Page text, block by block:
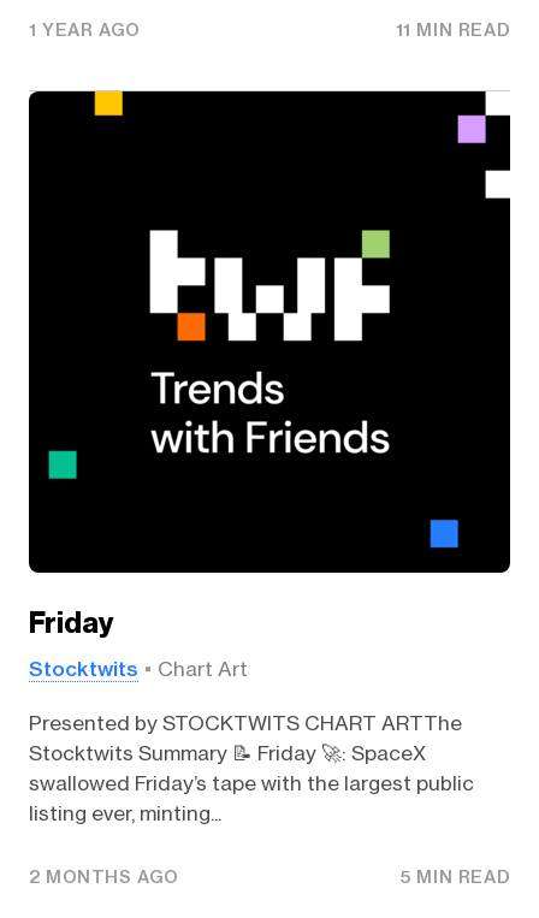
1 YEAR AGO 11 MIN READ
Friday
Stocktwits Chart Art
Presented by STOCKTWITS CHART ARTThe
Stocktwits Summary 📝 Friday 🚀: SpaceX
swallowed Friday’s tape with the largest public
listing ever, minting...
2 MONTHS AGO 5 MIN READ